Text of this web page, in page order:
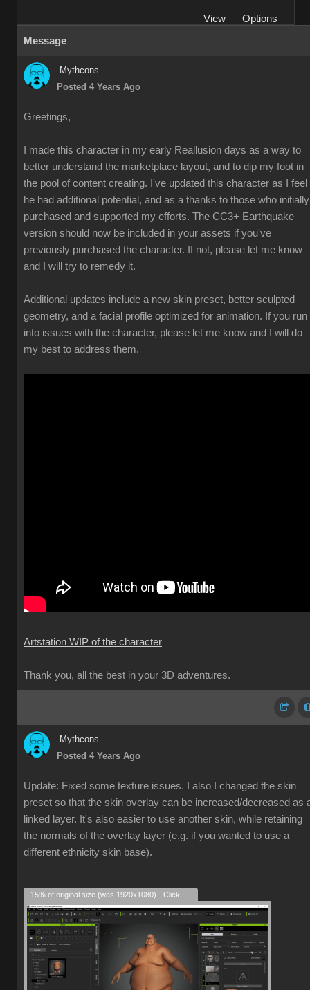
View
Options
Message
Mythcons
Posted 4 Years Ago
Greetings,
I made this character in my early Reallusion days as a way to
better understand the marketplace layout, and to dip my foot in
the pool of content creating. I've updated this character as I feel
he had additional potential, and as a thanks to those who initially
purchased and supported my efforts. The CC3+ Earthquake
version should now be included in your assets if you've
previously purchased the character. If not, please let me know
and I will try to remedy it.
Additional updates include a new skin preset, better sculpted
geometry, and a facial profile optimized for animation. If you run
into issues with the character, please let me know and I will do
my best to address them.
Artstation WIP of the character
Thank you, all the best in your 3D adventures.
Mythcons
Posted 4 Years Ago
Update: Fixed some texture issues. I also I changed the skin
preset so that the skin overlay can be increased/decreased as
linked layer. It's also easier to use another skin, while retaining
the normals of the overlay layer (e.g. if you wanted to use a
different ethnicity skin base).